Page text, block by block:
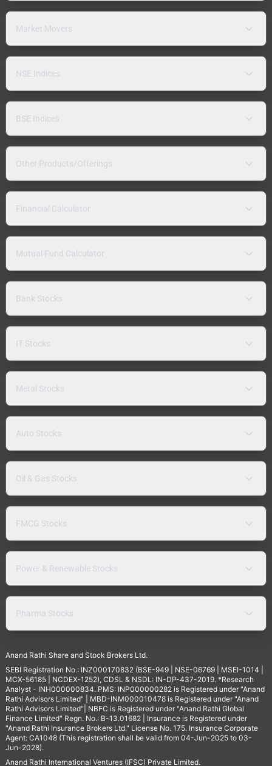
Market Movers
NSE Indices
BSE Indices
Other Products/Offerings
Financial Calculator
Mutual Fund Calculator
Bank Stocks
IT Stocks
Metal Stocks
Auto Stocks
Oil & Gas Stocks
FMCG Stocks
Power & Renewable Stocks
Pharma Stocks
Anand Rathi Share and Stock Brokers Ltd.
SEBI Registration No.: INZ000170832 (BSE-949 | NSE-06769 | MSEI-1014 |
MCX-56185 | NCDEX-1252), CDSL & NSDL: IN-DP-437-2019. *Research
Analyst - INH000000834. PMS: INP000000282 is Registered under "Anand
Rathi Advisors Limited" | MBD-INM000010478 is Registered under "Anand
Rathi Advisors Limited"| NBFC is Registered under "Anand Rathi Global
Finance Limited" Regn. No.: B-13.01682 | Insurance is Registered under
"Anand Rathi Insurance Brokers Ltd." License No. 175. Insurance Corporate
Agent: CA1048 (This registration shall be valid from 04-Jun-2025 to 03-
Jun-2028).
Anand Rathi International Ventures (IFSC) Private Limited.